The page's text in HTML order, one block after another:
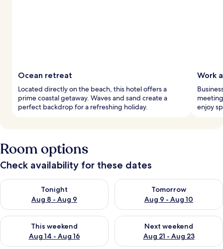
Ocean retreat
Located directly on the beach, this hotel offers a
prime coastal getaway. Waves and sand create a
perfect backdrop for a refreshing holiday.
Work
enjoy
Room options
Check availability for these dates
Tonight
Aug 8 - Aug 9
Check availability for tonight Aug 8 - Aug 9
Tomorrow
Aug 9 - Aug 10
Check availability for
This weekend
Aug 14 - Aug 16
Check availability for this weekend Aug 14 - Aug 16
Next weekend
Aug 21 - Aug 23
Check availability for next